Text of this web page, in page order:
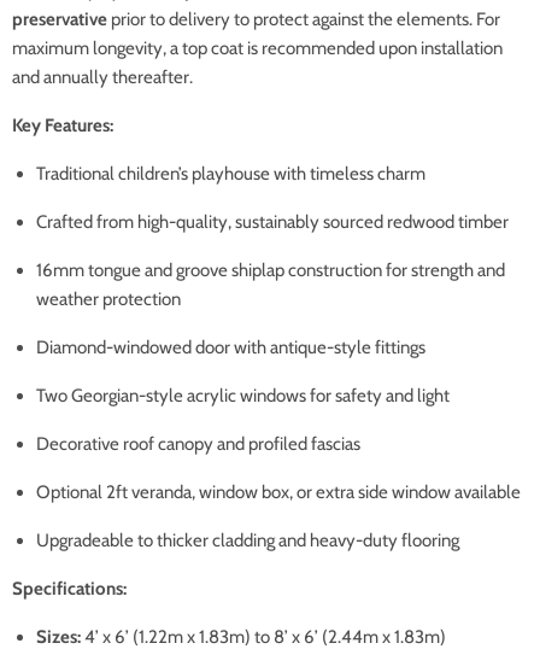
preservative prior to delivery to protect against the elements. For
maximum longevity, a top coat is recommended upon installation
and annually thereafter.
Key Features:
Traditional children’s playhouse with timeless charm
Crafted from high-quality, sustainably sourced redwood timber
16mm tongue and groove shiplap construction for strength and
weather protection
Diamond-windowed door with antique-style fittings
Two Georgian-style acrylic windows for safety and light
Decorative roof canopy and profiled fascias
Optional 2ft veranda, window box, or extra side window available
Upgradeable to thicker cladding and heavy-duty flooring
Specifications:
Sizes:4’ x 6’ (1.22m x 1.83m) to 8’ x 6’ (2.44m x 1.83m)